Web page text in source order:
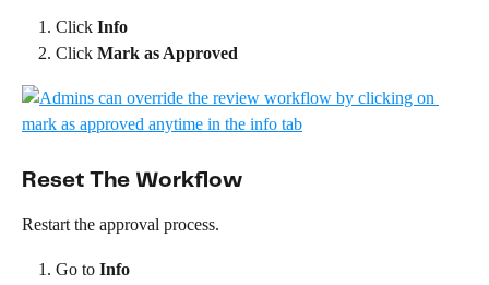
Click Info
Click Mark as Approved
Reset The Workflow
Restart the approval process.
Go to Info